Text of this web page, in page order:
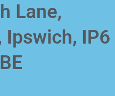
Lane,
Ipswich, IP6